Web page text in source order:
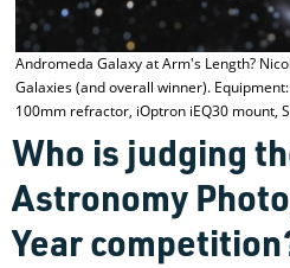
Andromeda Galaxy at Arm's Length?
Galaxies (and overall winner).
100mm refractor, iOptron iEQ30 mount,
Who is judging
Astronomy
Year